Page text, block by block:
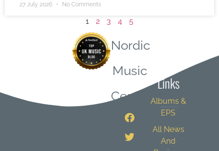
27 July 2026 No Comments
1 2 3 4 5
Nordic
Music
Central
Links
Albums &
EPS
All News
And